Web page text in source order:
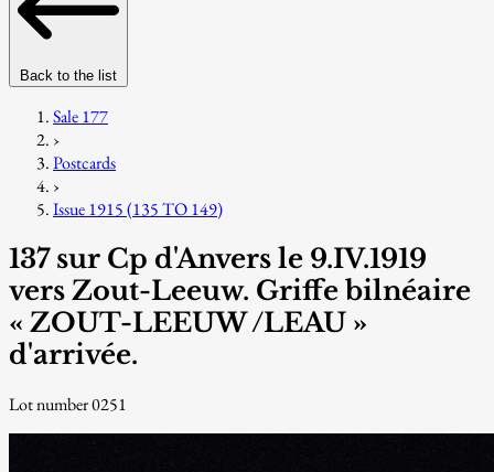
Back to the list
Sale 177
›
Postcards
›
Issue 1915 (135 TO 149)
137 sur Cp d'Anvers le 9.IV.1919
vers Zout-Leeuw. Griffe bilnéaire
« ZOUT-LEEUW /LEAU »
d'arrivée.
Lot number 0251